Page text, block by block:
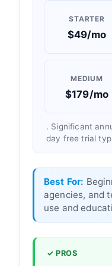
STARTER
$49/mo
MEDIUM
$179/mo
. Significant
day free trial
Best For:
agencies, and
use and
✓ PROS